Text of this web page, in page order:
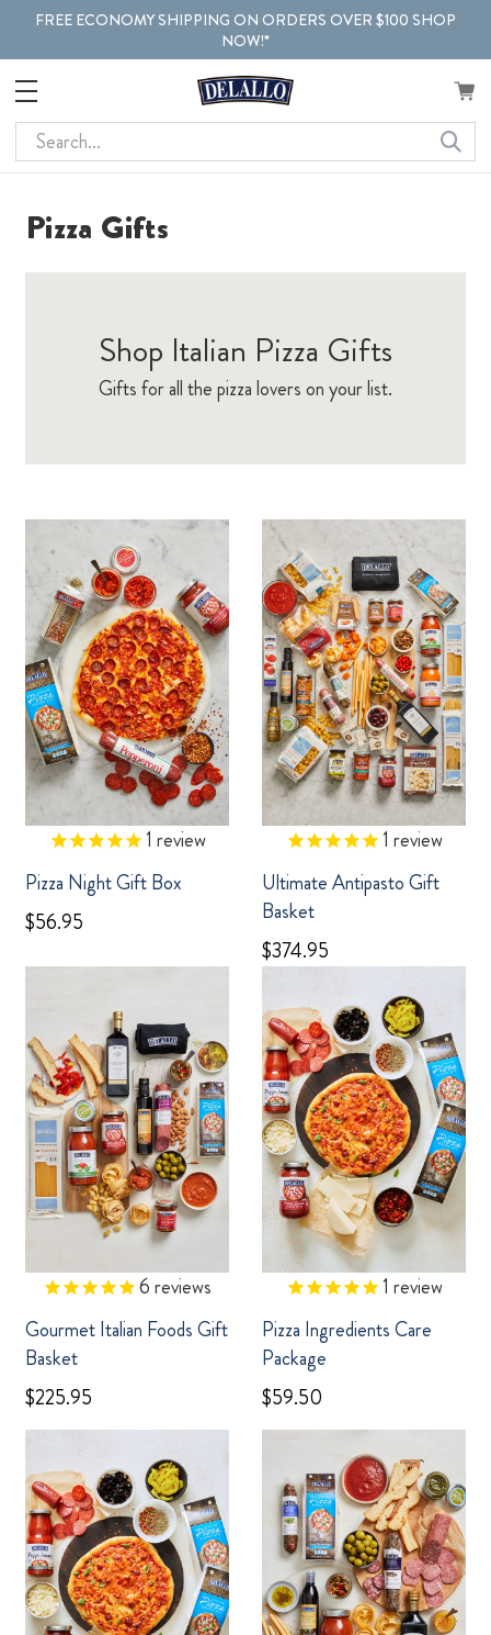
FREE ECONOMY SHIPPING ON ORDERS OVER $100 SHOP
NOW!*
Search
Pizza Gifts
Shop Italian Pizza Gifts
Gifts for all the pizza lovers on your list.
1 review
Pizza Night Gift Box
$56.95
1 review
Ultimate Antipasto Gift
Basket
$374.95
6reviews
Gourmet Italian Foods Gift
Basket
$225.95
1 review
Pizza Ingredients Care
Package
$59.50